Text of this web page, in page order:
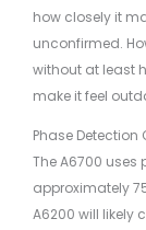
how closely it
unconfirmed.
without at least
make it feel
Phase Detection
The A6700 uses
approximately
A6200 will likely